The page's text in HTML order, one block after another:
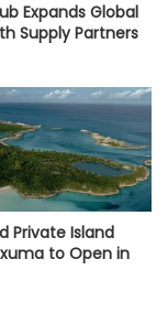
Expands Global
Supply Partners
Private Island
to Open in